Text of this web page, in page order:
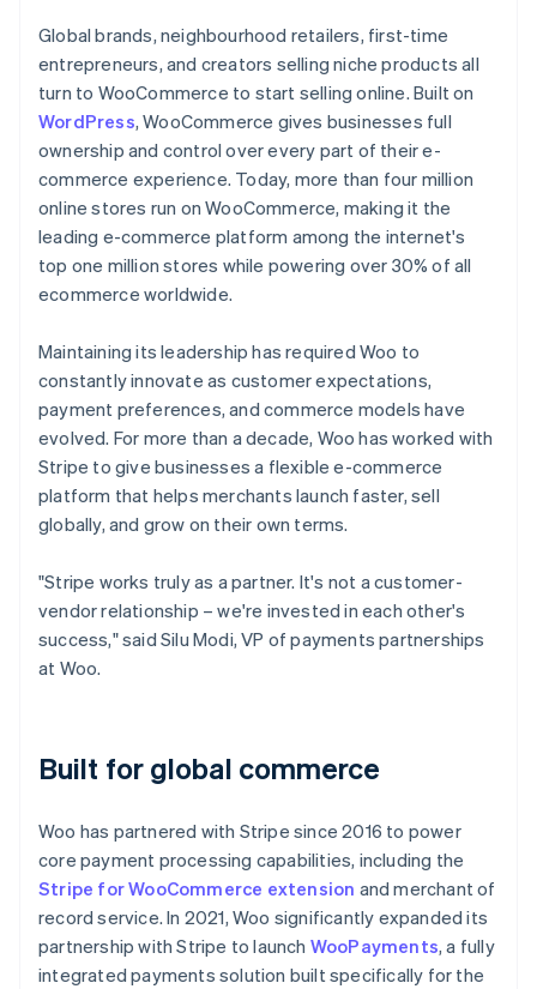
Global brands, neighbourhood retailers, first-time
entrepreneurs, and creators selling niche products all
turn to WooCommerce to start selling online. Built on
WordPress, WooCommerce gives businesses full
ownership and control over every part of their e-
commerce experience. Today, more than four million
online stores run on WooCommerce, making it the
leading e-commerce platform among the internet's
top one million stores while powering over 30% of all
ecommerce worldwide.
Maintaining its leadership has required Woo to
constantly innovate as customer expectations,
payment preferences, and commerce models have
evolved. For more than a decade, Woo has worked with
Stripe to give businesses a flexible e-commerce
platform that helps merchants launch faster, sell
globally, and grow on their own terms.
"Stripe works truly as a partner. It's not a customer-
vendor relationship – we're invested in each other's
success," said Silu Modi, VP of payments partnerships
at Woo.
Built for global commerce
Woo has partnered with Stripe since 2016 to power
core payment processing capabilities, including the
Stripe for WooCommerce extension and merchant of
record service. In 2021, Woo significantly expanded its
partnership with Stripe to launch WooPayments, a fully
integrated payments solution built specifically for the